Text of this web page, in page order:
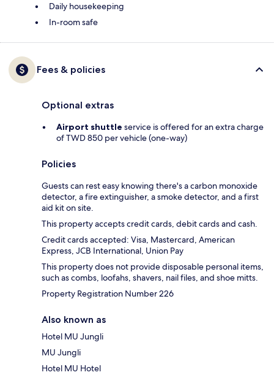
Daily housekeeping
In-room safe
Fees & policies
Optional extras
Airport shuttle service is offered for an extra charge
of TWD 850 per vehicle (one-way)
Policies
Guests can rest easy knowing there's a carbon monoxide
detector, a fire extinguisher, a smoke detector, and a first
aid kit on site.
This property accepts credit cards, debit cards and cash.
Credit cards accepted: Visa, Mastercard, American
Express, JCB International, Union Pay
This property does not provide disposable personal items,
such as combs, loofahs, shavers, nail files, and shoe mitts.
Property Registration Number 226
Also known as
Hotel MU Jungli
MU Jungli
Hotel MU Hotel